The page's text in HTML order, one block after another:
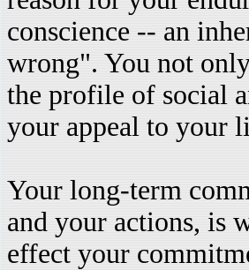
conscience -- an
wrong". You not
the profile of social
your appeal to your
Your long-term
and your actions, is
effect your